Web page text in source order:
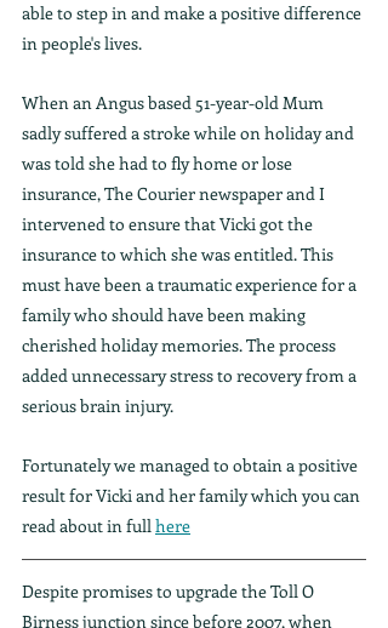
able to step in and make a positive difference
in people's lives.
When an Angus based 51-year-old Mum
sadly suffered a stroke while on holiday and
was told she had to fly home or lose
insurance, The Courier newspaper and I
intervened to ensure that Vicki got the
insurance to which she was entitled. This
must have been a traumatic experience for a
family who should have been making
cherished holiday memories. The process
added unnecessary stress to recovery from a
serious brain injury.
Fortunately we managed to obtain a positive
result for Vicki and her family which you can
read about in full here
Despite promises to upgrade the Toll O
Birness junction since before 2007, when